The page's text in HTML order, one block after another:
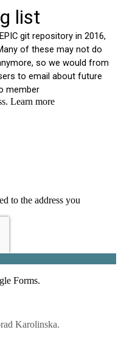
list
git repository in 2016,
of these may not do
so we would from
to email about future
member
Learn more
to the address you
Forms.
Karolinska.